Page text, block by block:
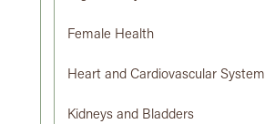
Female Health
Heart and Cardiovascular System
Kidneys and Bladders